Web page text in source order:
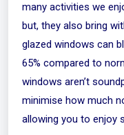
many activities we
but, they also bring
glazed windows can
65% compared to
windows aren’t
minimise how much
allowing you to enjoy